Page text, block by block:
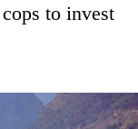
to invest